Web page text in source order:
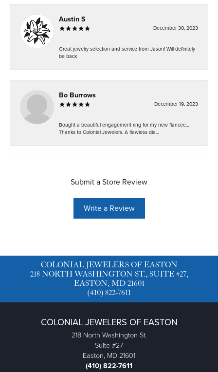
Austin S
December 30, 2023
Great jewelry selection and service from Jason! Will definitely
be back
Bo Burrows
December 19, 2023
Bought a beautiful engagement ring for my new fiancee...
Thanks to Colonial Jewelers. A flawless dia...
Submit a Store Review
Write a Review
COLONIAL JEWELERS OF EASTON
218 NORTH WASHINGTON ST., SUITE #27,
EASTON, MD 21601
(410) 822-7611
COLONIAL JEWELERS OF EASTON
218 North Washington St.
Suite #27
Easton, MD 21601
(410) 822-7611